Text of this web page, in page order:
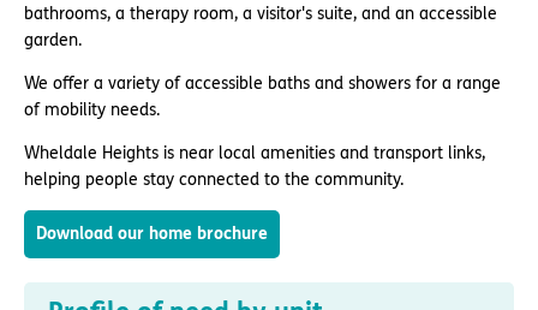
bathrooms, a therapy room, a visitor's suite, and an accessible
garden.
We offer a variety of accessible baths and showers for a range
of mobility needs.
Wheldale Heights is near local amenities and transport links,
helping people stay connected to the community.
Download our home brochure